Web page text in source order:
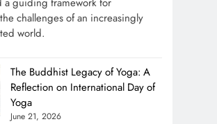
challenges of an increasingly
world.
The Buddhist Legacy of Yoga: A
Reflection on International Day of
Yoga
June 21, 2026